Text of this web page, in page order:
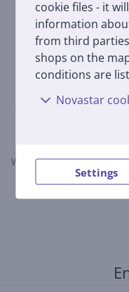
cookie files - it
information
from third
shops on the
conditions are
Novastar
Settings
Only users who have
When submitting a
about